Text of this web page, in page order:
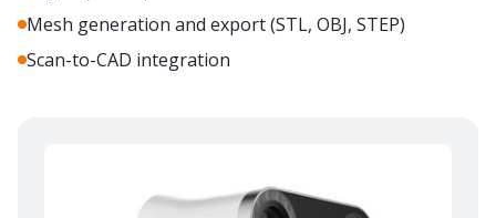
Mesh generation and export (STL, OBJ, STEP)
Scan-to-CAD integration